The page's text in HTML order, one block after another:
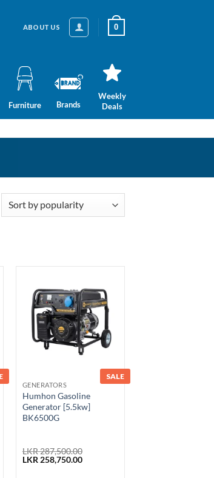
ABOUT US 0
Furniture Brands
Weekly
Deals
SALE
GENERATORS
Humhon Gasoline
Generator [5.5kw]
BK6500G
LKR287,500.00
Original
LKR 258,750.00Current